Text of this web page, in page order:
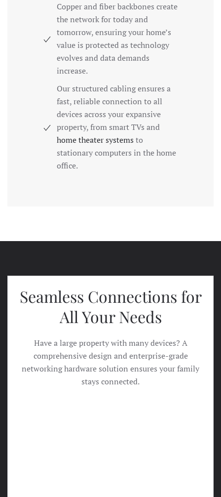
Copper and fiber backbones create
the network for today and
tomorrow, ensuring your home’s
value is protected as technology
evolves and data demands
increase.
Our structured cabling ensures a
fast, reliable connection to all
devices across your expansive
property, from smart TVs and
home theater systems to
stationary computers in the home
office.
Seamless Connections for
All Your Needs
Have a large property with many devices? A
comprehensive design and enterprise-grade
networking hardware solution ensures your family
stays connected.